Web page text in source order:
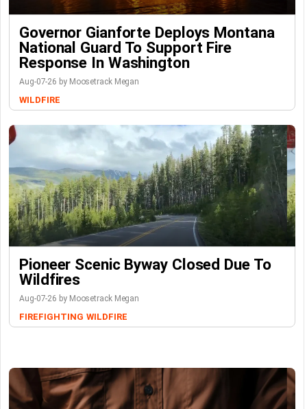
Governor Gianforte Deploys Montana
National Guard To Support Fire
Response In Washington
Aug-07-26 by Moosetrack Megan
WILDFIRE
Pioneer Scenic Byway Closed Due To
Wildfires
Aug-07-26 by Moosetrack Megan
FIREFIGHTING WILDFIRE